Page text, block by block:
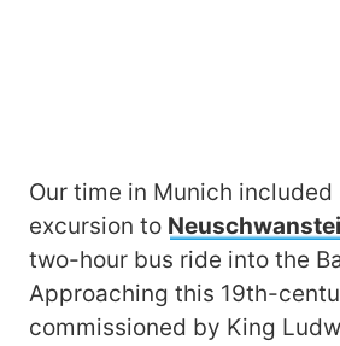
Our time in Munich included
excursion to
two-hour bus ride into the
Approaching this 19th-
commissioned by King